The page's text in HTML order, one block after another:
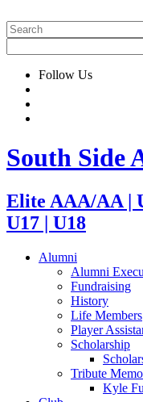
Follow Us
South Side
Elite AAA/AA |
U17 | U18
Alumni
Alumni
Fundraising
History
Life Members
Player
Scholarship
Tribute
Kyle